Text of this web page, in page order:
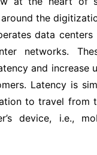
the
data
networks.
and increase
Latency is
to travel from
device, i.e.,